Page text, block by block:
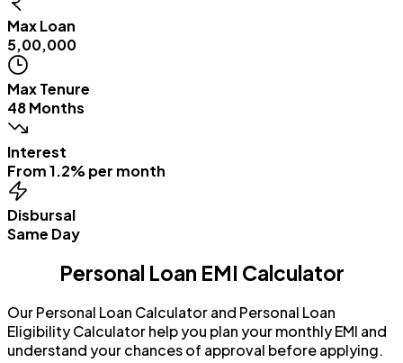
Max Loan
₹5,00,000
Max Tenure
48 Months
Interest
From 1.2% per month
Disbursal
Same Day
Personal Loan EMI Calculator
Our Personal Loan Calculator and Personal Loan
Eligibility Calculator help you plan your monthly EMI and
understand your chances of approval before applying.